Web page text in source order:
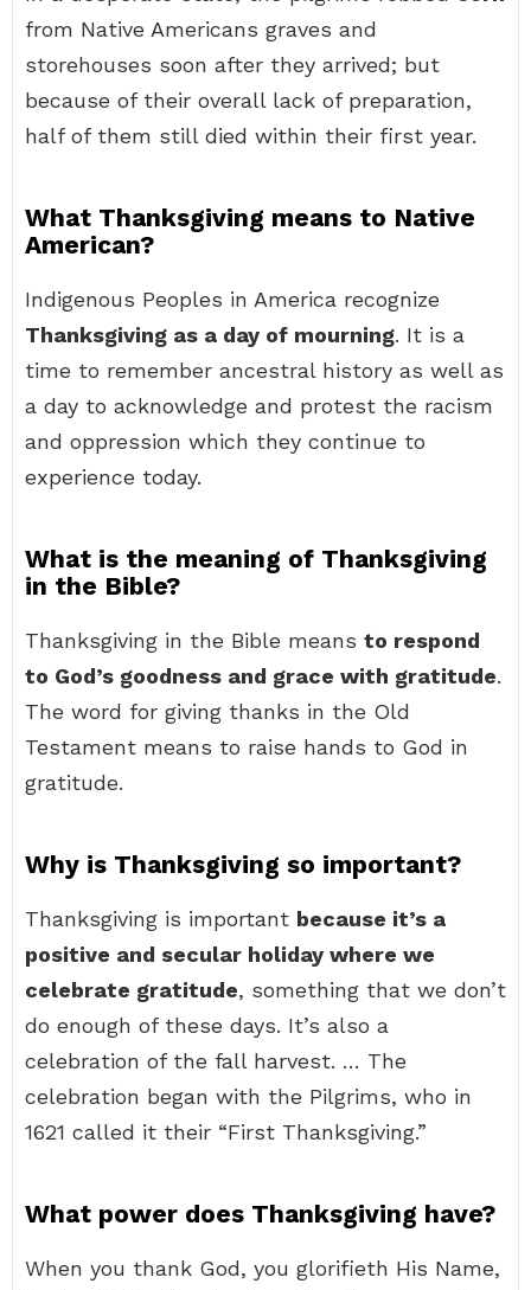
from Native Americans graves and
storehouses soon after they arrived; but
because of their overall lack of preparation,
half of them still died within their first year.
What Thanksgiving means to Native
American?
Indigenous Peoples in America recognize
Thanksgiving as a day of mourning. It is a
time to remember ancestral history as well as
a day to acknowledge and protest the racism
and oppression which they continue to
experience today.
What is the meaning of Thanksgiving
in the Bible?
Thanksgiving in the Bible means to respond
to God’s goodness and grace with gratitude.
The word for giving thanks in the Old
Testament means to raise hands to God in
gratitude.
Why is Thanksgiving so important?
Thanksgiving is important because it’s a
positive and secular holiday where we
celebrate gratitude, something that we don’t
do enough of these days. It’s also a
celebration of the fall harvest. … The
celebration began with the Pilgrims, who in
1621 called it their “First Thanksgiving.”
What power does Thanksgiving have?
When you thank God, you glorifieth His Name,